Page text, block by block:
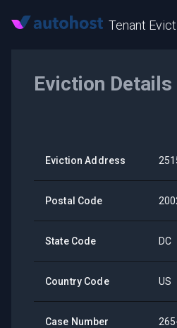
Tenant
Eviction Details
Eviction Address
Postal Code
State Code DC
Country Code US
Case Number